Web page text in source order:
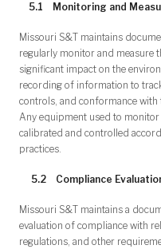
5.1 Monitoring and
Missouri S&T maintains
regularly monitor and measure
significant impact on the
recording of information to
controls, and conformance with
Any equipment used to
calibrated and controlled
practices.
5.2 Compliance
Missouri S&T maintains a
evaluation of compliance with
regulations, and other